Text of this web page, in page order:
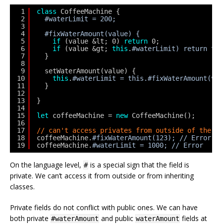
1
2
3
4
5
6
7
8
9
10
11
12
13
14
15
16
17
18
19
class
CoffeeMachine {
#waterLimit = 200;
#fixWaterAmount(value) {
if
(value &lt; 0) return 0;
if
(value &gt; this .#waterLimit) return
}
setWaterAmount(value) {
this .#waterLimit =
}
}
let
coffeeMachine = new CoffeeMachine();
// can't access privates from outside of the
coffeeMachine.#fixWaterAmount(123); // Error
coffeeMachine.#waterLimit = 1000; // Error
On the language level, # is a special sign that the field is
private. We can’t access it from outside or from inheriting
classes.
Private fields do not conflict with public ones. We can have
both private #waterAmount and public waterAmount fields at